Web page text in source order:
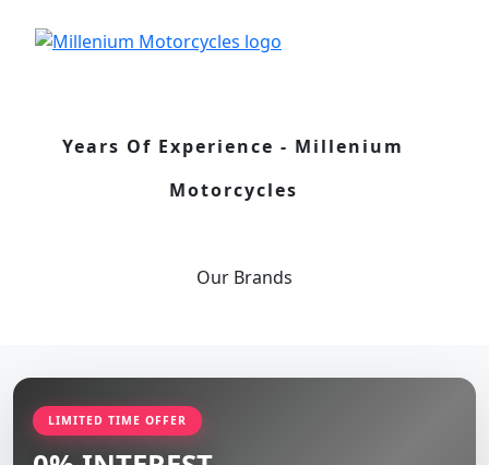
Years Of Experience - Millenium
Motorcycles
Our Brands
LIMITED TIME OFFER